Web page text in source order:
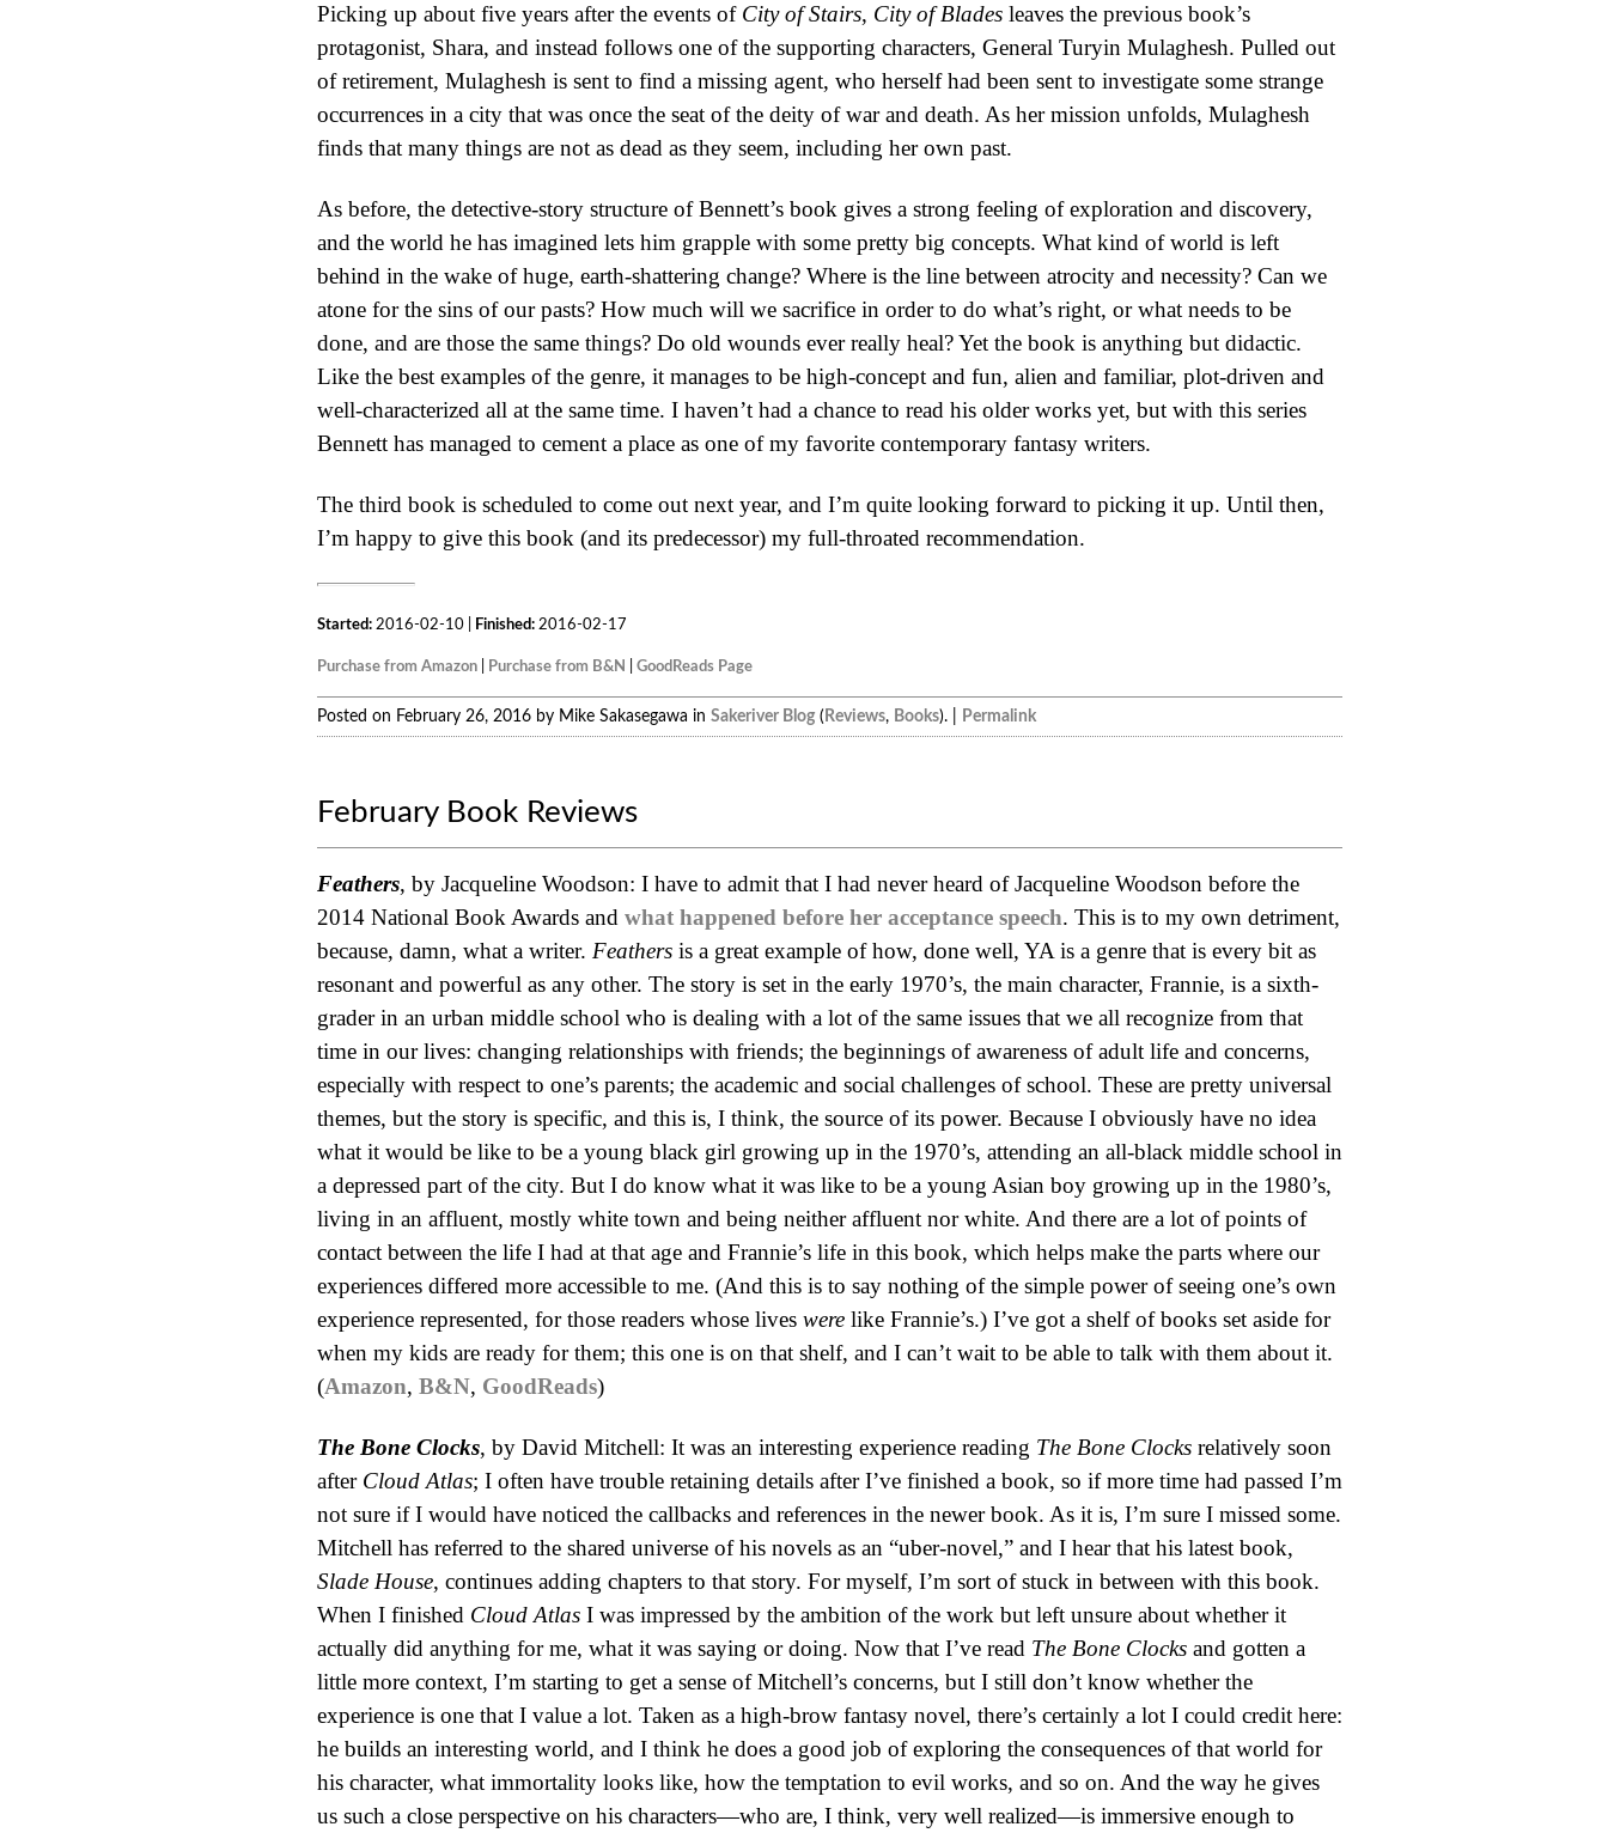
Picking up about five years after the events of City of Stairs, City of Bladesleaves the previous book’s
protagonist, Shara, and instead follows one of the supporting characters, General Turyin Mulaghesh. Pulled out
of retirement, Mulaghesh is sent to find a missing agent, who herself had been sent to investigate some strange
occurrences in a city that was once the seat of the deity of war and death. As her mission unfolds, Mulaghesh
finds that many things are not as dead as they seem, including her own past.
As before, the detective-story structure of Bennett’s book gives a strong feeling of exploration and discovery,
and the world he has imagined lets him grapple with some pretty big concepts. What kind of world is left
behind in the wake of huge, earth-shattering change? Where is the line between atrocity and necessity? Can we
atone for the sins of our pasts? How much will we sacrifice in order to do what’s right, or what needs to be
done, and are those the same things? Do old wounds ever really heal? Yet the book is anything but didactic.
Like the best examples of the genre, it manages to be high-concept and fun, alien and familiar, plot-driven and
well-characterized all at the same time. I haven’t had a chance to read his older works yet, but with this series
Bennett has managed to cement a place as one of my favorite contemporary fantasy writers.
The third book is scheduled to come out next year, and I’m quite looking forward to picking it up. Until then,
I’m happy to give this book (and its predecessor) my full-throated recommendation.
Started:2016-02-10 | Finished:2016-02-17
Purchase from Amazon| Purchase from B&N GoodReads Page
Posted on February 26, 2016 by Mike Sakasegawa in Sakeriver Blog( Reviews, Books). | Permalink
February Book Reviews
Feathers, by Jacqueline Woodson: I have to admit that I had never heard of Jacqueline Woodson before the
2014 National Book Awards and what happened before her acceptance speech. This is to my own detriment,
because, damn, what a writer. Feathersis a great example of how, done well, YA is a genre that is every bit as
resonant and powerful as any other. The story is set in the early 1970’s, the main character, Frannie, is a sixth-
grader in an urban middle school who is dealing with a lot of the same issues that we all recognize from that
time in our lives: changing relationships with friends; the beginnings of awareness of adult life and concerns,
especially with respect to one’s parents; the academic and social challenges of school. These are pretty universal
themes, but the story is specific, and this is, I think, the source of its power. Because I obviously have no idea
what it would be like to be a young black girl growing up in the 1970’s, attending an all-black middle school in
a depressed part of the city. But I do know what it was like to be a young Asian boy growing up in the 1980’s,
living in an affluent, mostly white town and being neither affluent nor white. And there are a lot of points of
contact between the life I had at that age and Frannie’s life in this book, which helps make the parts where our
experiences differed more accessible to me. (And this is to say nothing of the simple power of seeing one’s own
experience represented, for those readers whose lives werelike Frannie’s.) I’ve got a shelf of books set aside for
when my kids are ready for them; this one is on that shelf, and I can’t wait to be able to talk with them about it.
(Amazon, B&N, GoodReads)
The Bone Clocks, by David Mitchell: It was an interesting experience reading The Bone Clocksrelatively soon
after Cloud Atlas; I often have trouble retaining details after I’ve finished a book, so if more time had passed I’m
not sure if I would have noticed the callbacks and references in the newer book. As it is, I’m sure I missed some.
Mitchell has referred to the shared universe of his novels as an “uber-novel,” and I hear that his latest book,
Slade House, continues adding chapters to that story. For myself, I’m sort of stuck in between with this book.
When I finished Cloud AtlasI was impressed by the ambition of the work but left unsure about whether it
actually did anything for me, what it was saying or doing. Now that I’ve read The Bone Clocksand gotten a
little more context, I’m starting to get a sense of Mitchell’s concerns, but I still don’t know whether the
experience is one that I value a lot. Taken as a high-brow fantasy novel, there’s certainly a lot I could credit here:
he builds an interesting world, and I think he does a good job of exploring the consequences of that world for
his character, what immortality looks like, how the temptation to evil works, and so on. And the way he gives
us such a close perspective on his characters—who are, I think, very well realized—is immersive enough to